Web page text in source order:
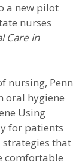
a new pilot
nurses
Care in
nursing, Penn
oral hygiene
Using
for patients
strategies that
comfortable